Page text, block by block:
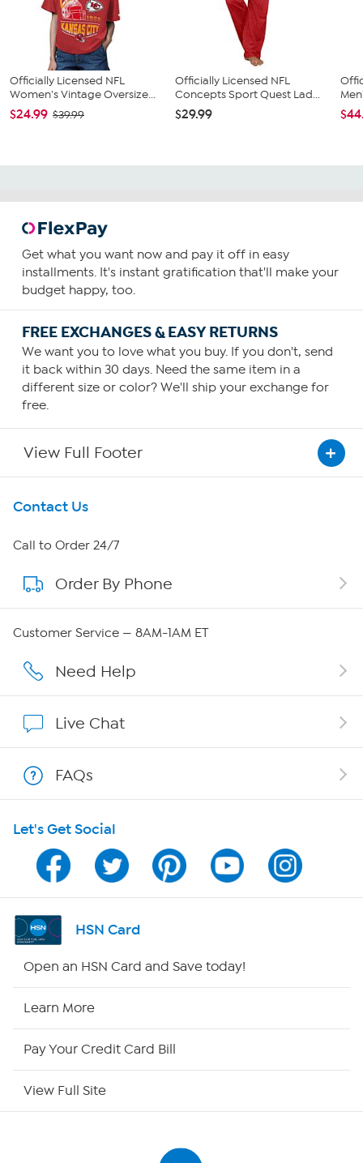
Officially Licensed NFL
Women's Vintage Oversize...
$24.99 $39.99
Officially Licensed NFL
Concepts Sport Quest Lad...
$29.99
Get what you want now and pay it off in easy
installments. It's instant gratification that'll make your
budget happy, too.
FREE EXCHANGES & EASY RETURNS
We want you to love what you buy. If you don't, send
it back within 30 days. Need the same item in a
different size or color? We'll ship your exchange for
free.
View Full Footer
Get To Know Us
About HSN
About QVC Group
Affiliate Program
Program Guide
Channel Finder
Shop By Remote
Contact Us
Call to Order 24/7
Order By Phone
Customer Service — 8AM-1AM ET
Need Help
Live Chat
FAQs
Let's Get Social
HSN Card
Open an HSN Card and Save today!
Learn More
Pay Your Credit Card Bill
View Full Site